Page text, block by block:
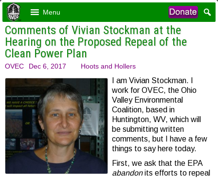
Menu
Comments of Vivian Stockman at the
Hearing on the Proposed Repeal of the
Clean Power Plan
OVEC Dec 6, 2017 Hoots and Hollers
I am Vivian Stockman. I
work for OVEC, the Ohio
Valley Environmental
Coalition, based in
Huntington, WV, which will
be submitting written
comments, but I have a few
things to say here today.
First, we ask that the EPA
abandonits efforts to repeal